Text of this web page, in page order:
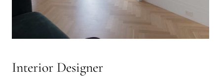
Interior Designer